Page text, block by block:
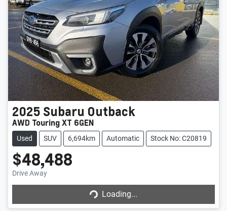
2025 Subaru Outback
AWD Touring XT 6GEN
Used SUV 6,694km Automatic Stock No: C20819
$48,488
Drive Away
Loading...
Loading...